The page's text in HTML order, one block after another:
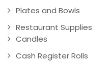
Plates and Bowls
Restaurant Supplies
Candles
Cash Register Rolls